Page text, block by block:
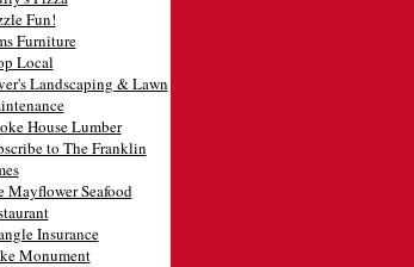
Fun!
Furniture
Local
Landscaping & Lawn
House Lumber
to The Franklin
Mayflower Seafood
Insurance
Monument